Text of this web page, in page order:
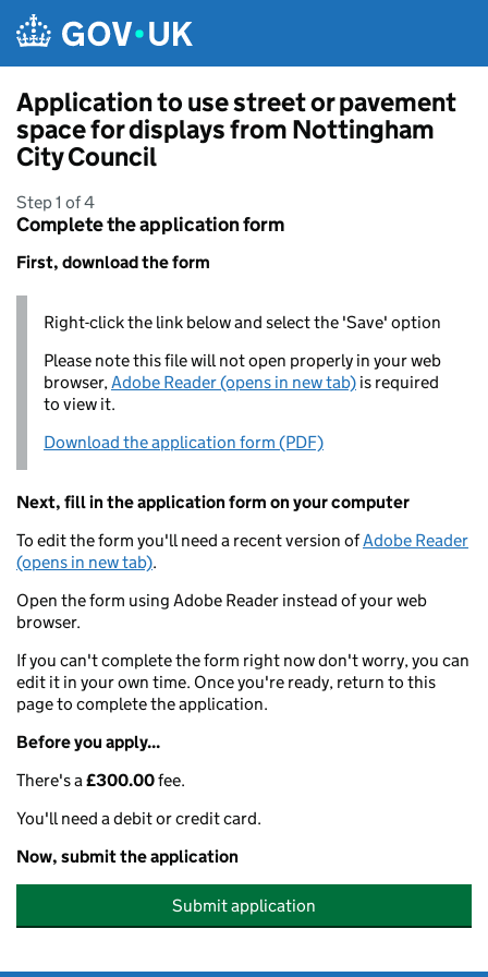
Application to use street or pavement
space for displays from Nottingham
City Council
Step 1 of 4
Complete the application form
First, download the form
Right-click the link below and select the 'Save' option
Please note this file will not open properly in your web
browser,Adobe Reader (opens in new tab) is required
to view it.
Download the application form (PDF)
Next, fill in the application form on your computer
To edit the form you'll need a recent version ofAdobe Reader
(opens in new tab).
Open the form using Adobe Reader instead of your web
browser.
If you can't complete the form right now don't worry, you can
edit it in your own time. Once you're ready, return to this
page to complete the application.
Before you apply...
There's a£300.00fee.
You'll need a debit or credit card.
Now, submit the application
Submit application